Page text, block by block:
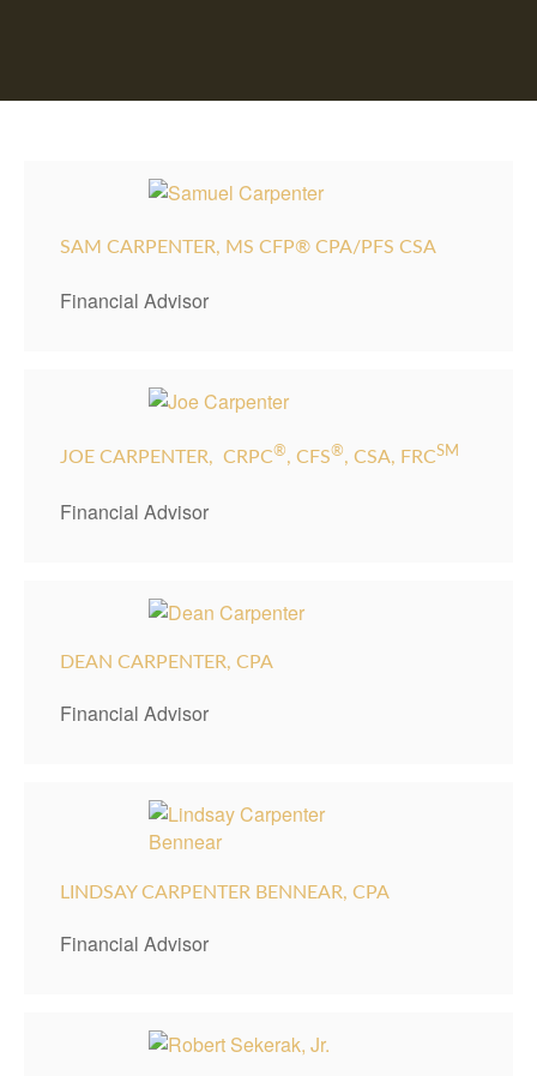
SAM CARPENTER, MS CFP® CPA/PFS CSA
Financial Advisor
JOE CARPENTER, CRPC®, CFS®, CSA, FRCSM
Financial Advisor
DEAN CARPENTER, CPA
Financial Advisor
LINDSAY CARPENTER BENNEAR, CPA
Financial Advisor